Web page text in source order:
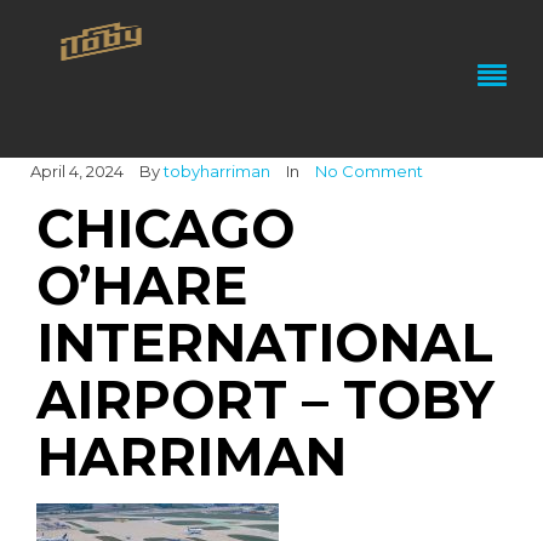
April 4, 2024 Bytobyharriman In No Comment
CHICAGO
O’HARE
INTERNATIONAL
AIRPORT – TOBY
HARRIMAN